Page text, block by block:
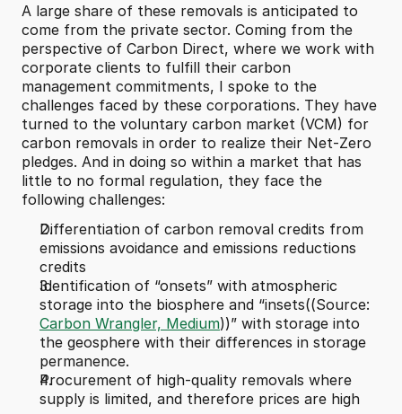
A large share of these removals is anticipated to
come from the private sector. Coming from the
perspective of Carbon Direct, where we work with
corporate clients to fulfill their carbon
management commitments, I spoke to the
challenges faced by these corporations. They have
turned to the voluntary carbon market (VCM) for
carbon removals in order to realize their Net-Zero
pledges. And in doing so within a market that has
little to no formal regulation, they face the
following challenges:
Differentiation of carbon removal credits from
emissions avoidance and emissions reductions
credits
Identification of “onsets” with atmospheric
Carbon Wrangler, Medium))” with storage into
the geosphere with their differences in storage
permanence.
Procurement of high-quality removals where
supply is limited, and therefore prices are high